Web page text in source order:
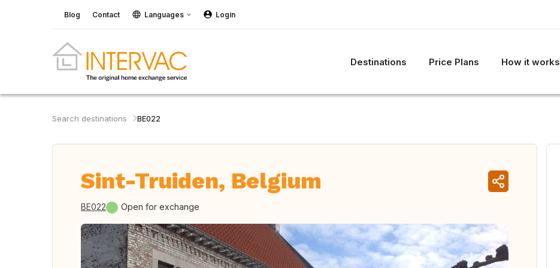
Blog Contact Languages Login
Destinations Price Plans How it works
Search destinations BE022
Sint-Truiden, Belgium
BE022 Open for exchange